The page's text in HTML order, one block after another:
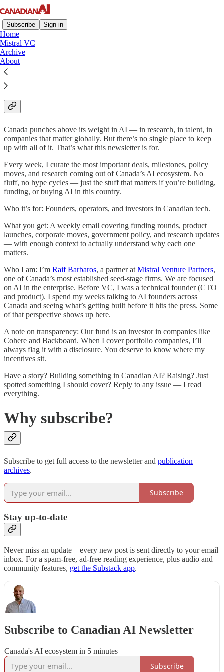
Subscribe Sign in
Home
Mistral VC
Archive
About
Canadian AI Newsletter -
About us
Canada punches above its weight in AI — in research, in talent, in
companies that matter globally. But there’s no single place to keep
up with all of it. That’s what this newsletter is for.
Every week, I curate the most important deals, milestones, policy
moves, and research coming out of Canada’s AI ecosystem. No
fluff, no hype cycles — just the stuff that matters if you’re building,
funding, or buying AI in this country.
Who it’s for: Founders, operators, and investors in Canadian tech.
What you get: A weekly email covering funding rounds, product
launches, corporate moves, government policy, and research updates
— with enough context to actually understand why each one
matters.
Who I am: I’m Raif Barbaros, a partner at Mistral Venture Partners,
one of Canada’s most established seed-stage firms. We are focused
on AI in the enterprise. Before VC, I was a technical founder (CTO
and product). I spend my weeks talking to AI founders across
Canada and seeing what’s getting built before it hits the press. Some
of that perspective shows up here.
A note on transparency: Our fund is an investor in companies like
Cohere and Backboard. When I cover portfolio companies, I’ll
always flag it with a disclosure. You deserve to know where my
incentives sit.
Have a story? Building something in Canadian AI? Raising? Just
spotted something I should cover? Reply to any issue — I read
everything.
Why subscribe?
Subscribe to get full access to the newsletter and publication
archives.
Subscribe
Stay up-to-date
Never miss an update—every new post is sent directly to your email
inbox. For a spam-free, ad-free reading experience, plus audio and
community features, get the Substack app.
Subscribe to Canadian AI Newsletter
Canada's AI ecosystem in 5 minutes
Subscribe